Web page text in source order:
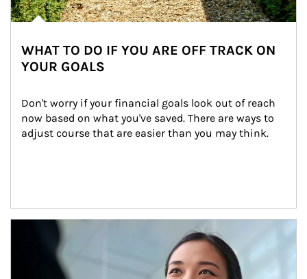
WHAT TO DO IF YOU ARE OFF TRACK ON
YOUR GOALS
Don't worry if your financial goals look out of reach
now based on what you've saved. There are ways to
adjust course that are easier than you may think.
Article Image